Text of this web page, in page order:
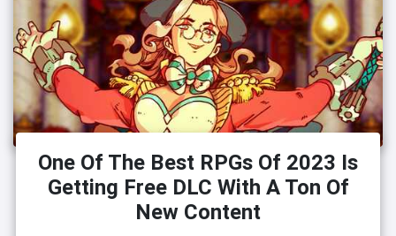
One Of The Best RPGs Of 2023 Is
Getting Free DLC With A Ton Of
New Content